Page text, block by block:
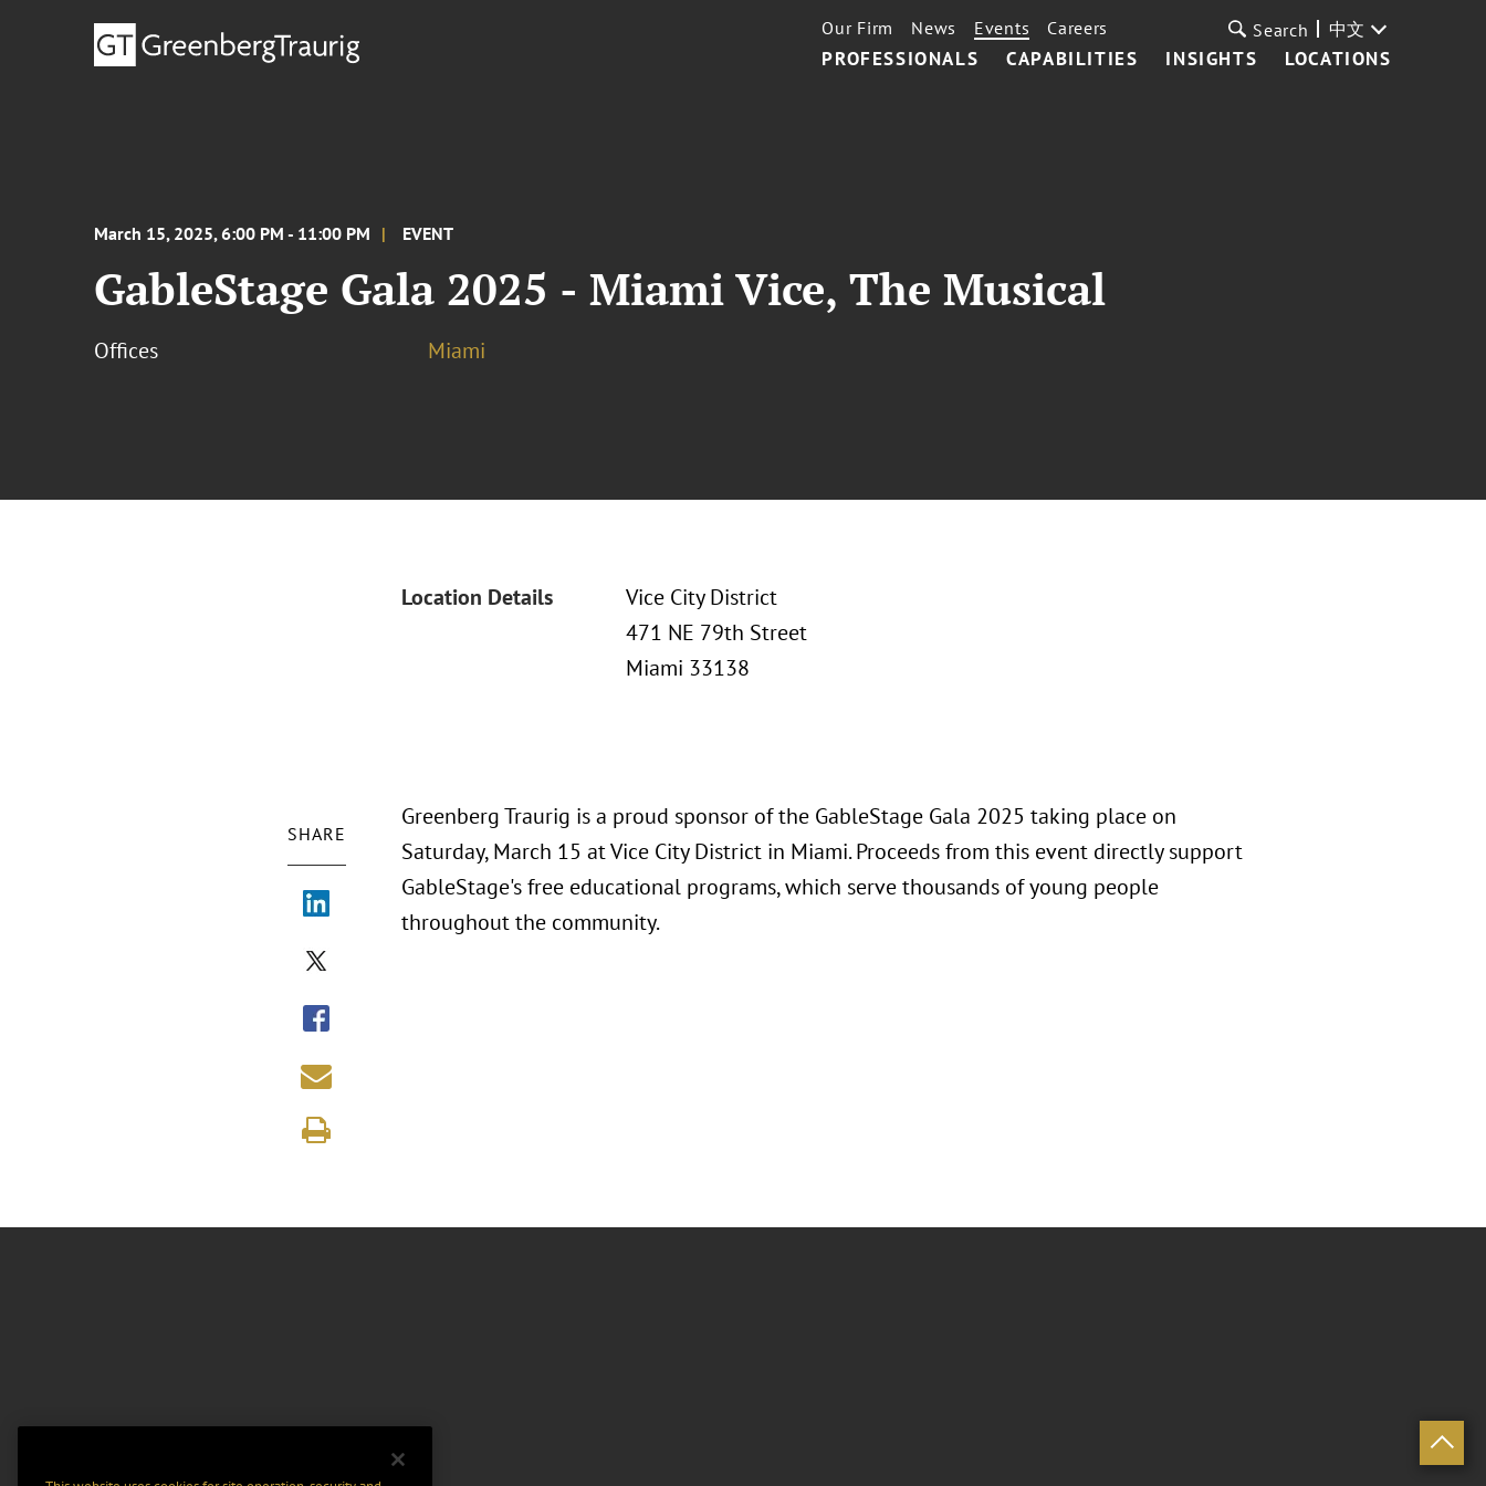
PROFESSIONALS CAPABILITIES INSIGHTS LOCATIONS
Our Firm News Events Careers Search 中文
March 15, 2025, 6:00 PM - 11:00 PM EVENT
GableStage Gala 2025 - Miami Vice, The Musical
Offices Miami
Location Details
Vice City District
471 NE 79th Street
Miami 33138
SHARE
Greenberg Traurig is a proud sponsor of the GableStage Gala 2025 taking place on
Saturday, March 15 at Vice City District in Miami. Proceeds from this event directly support
GableStage's free educational programs, which serve thousands of young people
throughout the community.